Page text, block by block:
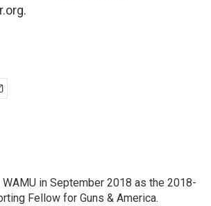
in September 2018 as the 2018-
Fellow for Guns & America.